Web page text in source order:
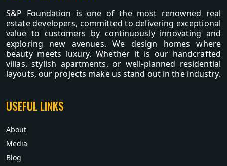
S&P Foundation is one of the most renowned real
estate developers, committed to delivering exceptional
value to customers by continuously innovating and
exploring new avenues. We design homes where
beauty meets luxury. Whether it is our handcrafted
villas, stylish apartments, or well-planned residential
layouts, our projects make us stand out in the industry.
USEFUL LINKS
About
Media
Blog